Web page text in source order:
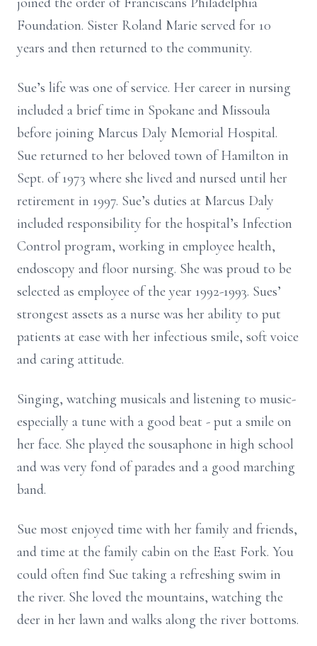
Foundation. Sister Roland Marie served for 10
years and then returned to the community.
Sue’s life was one of service. Her career in nursing
included a brief time in Spokane and Missoula
before joining Marcus Daly Memorial Hospital.
Sue returned to her beloved town of Hamilton in
Sept. of 1973 where she lived and nursed until her
retirement in 1997. Sue’s duties at Marcus Daly
included responsibility for the hospital’s Infection
Control program, working in employee health,
endoscopy and floor nursing. She was proud to be
selected as employee of the year 1992-1993. Sues’
strongest assets as a nurse was her ability to put
patients at ease with her infectious smile, soft voice
and caring attitude.
Singing, watching musicals and listening to music-
especially a tune with a good beat - put a smile on
her face. She played the sousaphone in high school
and was very fond of parades and a good marching
band.
Sue most enjoyed time with her family and friends,
and time at the family cabin on the East Fork. You
could often find Sue taking a refreshing swim in
the river. She loved the mountains, watching the
deer in her lawn and walks along the river bottoms.